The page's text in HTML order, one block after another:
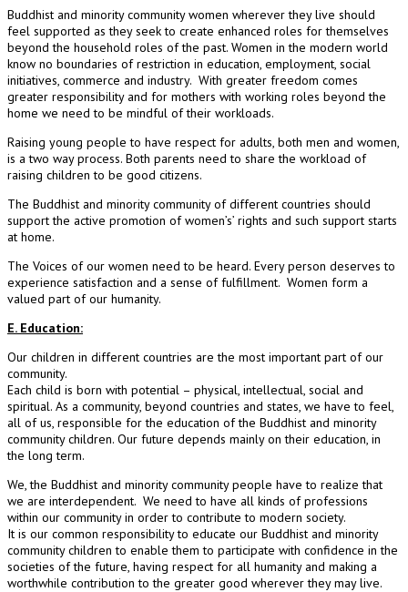
Buddhist and minority community women wherever they live should
feel supported as they seek to create enhanced roles for themselves
beyond the household roles of the past. Women in the modern world
know no boundaries of restriction in education, employment, social
initiatives, commerce and industry. With greater freedom comes
greater responsibility and for mothers with working roles beyond the
home we need to be mindful of their workloads.
Raising young people to have respect for adults, both men and women,
is a two way process. Both parents need to share the workload of
raising children to be good citizens.
The Buddhist and minority community of different countries should
support the active promotion of women’s’ rights and such support starts
at home.
The Voices of our women need to be heard. Every person deserves to
experience satisfaction and a sense of fulfillment. Women form a
valued part of our humanity.
E. Education:
Our children in different countries are the most important part of our
community.
Each child is born with potential – physical, intellectual, social and
spiritual. As a community, beyond countries and states, we have to feel,
all of us, responsible for the education of the Buddhist and minority
community children. Our future depends mainly on their education, in
the long term.
We, the Buddhist and minority community people have to realize that
we are interdependent. We need to have all kinds of professions
within our community in order to contribute to modern society.
It is our common responsibility to educate our Buddhist and minority
community children to enable them to participate with confidence in the
societies of the future, having respect for all humanity and making a
worthwhile contribution to the greater good wherever they may live.